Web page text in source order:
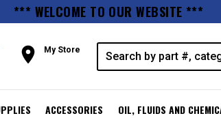
*** WELCOME TO OUR WEBSITE ***
room My Store
ACCESSORIES OIL, FLUIDS AND